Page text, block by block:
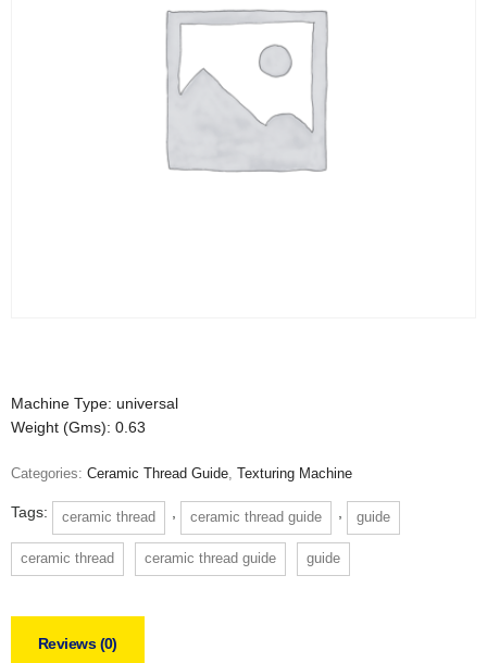
Machine Type: universal
Weight (Gms): 0.63
Categories: Ceramic Thread Guide, Texturing Machine
Tags: ceramic thread ceramic thread guide guide
ceramic thread ceramic thread guide guide
Reviews (0)